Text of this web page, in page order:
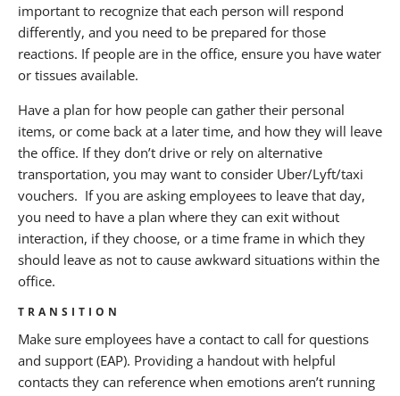
important to recognize that each person will respond
differently, and you need to be prepared for those
reactions. If people are in the office, ensure you have water
or tissues available.
Have a plan for how people can gather their personal
items, or come back at a later time, and how they will leave
the office. If they don’t drive or rely on alternative
transportation, you may want to consider Uber/Lyft/taxi
vouchers. If you are asking employees to leave that day,
you need to have a plan where they can exit without
interaction, if they choose, or a time frame in which they
should leave as not to cause awkward situations within the
office.
TRANSITION
Make sure employees have a contact to call for questions
and support (EAP). Providing a handout with helpful
contacts they can reference when emotions aren’t running